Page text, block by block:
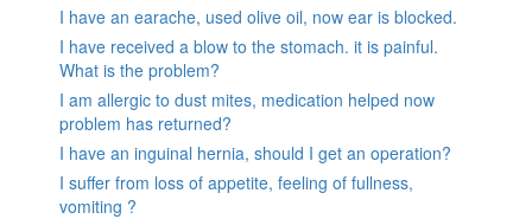
I have an earache, used olive oil, now ear is blocked.
I have received a blow to the stomach. it is painful.
What is the problem?
I am allergic to dust mites, medication helped now
problem has returned?
I have an inguinal hernia, should I get an operation?
I suffer from loss of appetite, feeling of fullness,
vomiting ?